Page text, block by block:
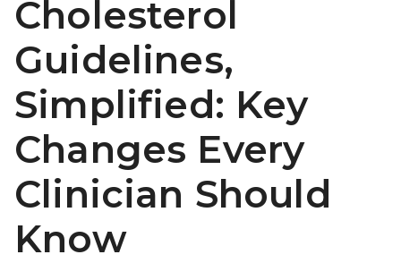
Claritin
Cholesterol
Guidelines,
Simplified: Key
Changes Every
Clinician Should
Know